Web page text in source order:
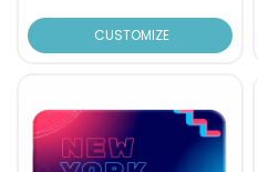
CUSTOMIZE